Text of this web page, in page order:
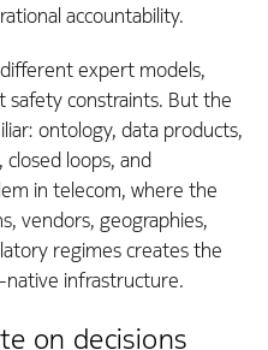
accountability.
expert models,
safety constraints. But the
ontology, data products,
loops, and
in telecom, where the
vendors, geographies,
regimes creates the
native infrastructure.
on decisions